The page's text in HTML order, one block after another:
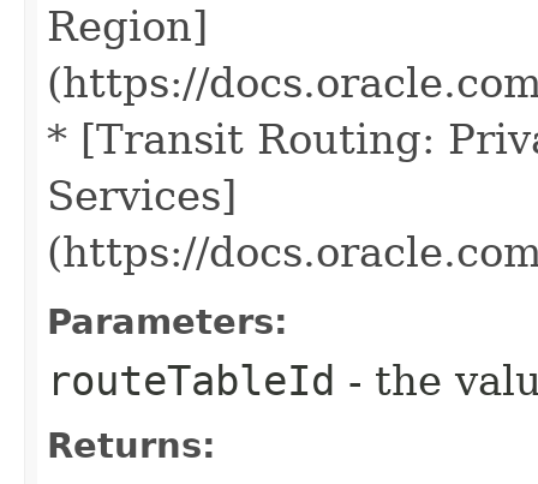
Region]
(https://
* [Transit Routing:
Services]
(https://
Parameters:
routeTableId - the
Returns: